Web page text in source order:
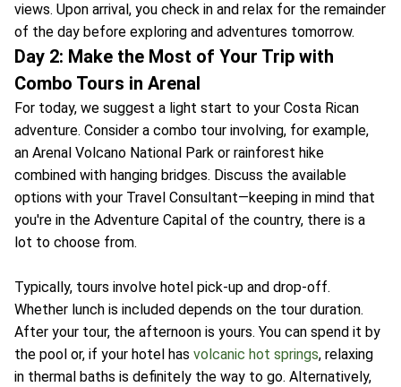
views. Upon arrival, you check in and relax for the remainder
of the day before exploring and adventures tomorrow.
Day 2: Make the Most of Your Trip with
Combo Tours in Arenal
For today, we suggest a light start to your Costa Rican
adventure. Consider a combo tour involving, for example,
an Arenal Volcano National Park or rainforest hike
combined with hanging bridges. Discuss the available
options with your Travel Consultant—keeping in mind that
you're in the Adventure Capital of the country, there is a
lot to choose from.
Typically, tours involve hotel pick-up and drop-off.
Whether lunch is included depends on the tour duration.
After your tour, the afternoon is yours. You can spend it by
the pool or, if your hotel has volcanic hot springs, relaxing
in thermal baths is definitely the way to go. Alternatively,